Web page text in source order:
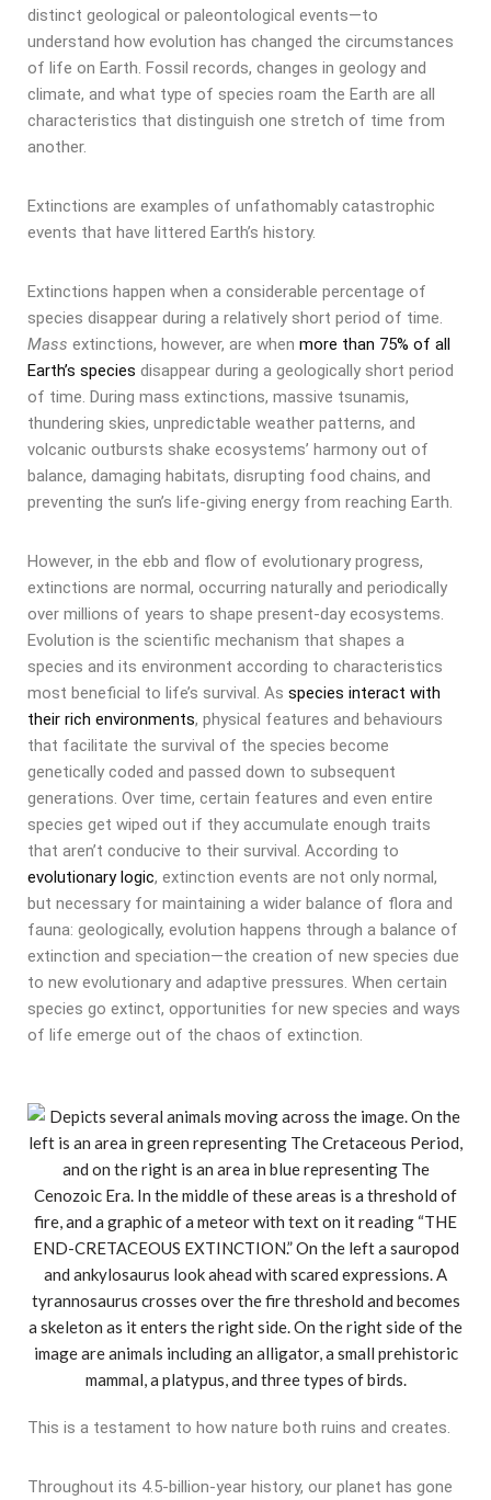
distinct geological or paleontological events—to
understand how evolution has changed the circumstances
of life on Earth. Fossil records, changes in geology and
climate, and what type of species roam the Earth are all
characteristics that distinguish one stretch of time from
another.
Extinctions are examples of unfathomably catastrophic
events that have littered Earth’s history.
Extinctions happen when a considerable percentage of
species disappear during a relatively short period of time.
Mass extinctions, however, are when more than 75% of all
Earth’s species disappear during a geologically short period
of time. During mass extinctions, massive tsunamis,
thundering skies, unpredictable weather patterns, and
volcanic outbursts shake ecosystems’ harmony out of
balance, damaging habitats, disrupting food chains, and
preventing the sun’s life-giving energy from reaching Earth.
However, in the ebb and flow of evolutionary progress,
extinctions are normal, occurring naturally and periodically
over millions of years to shape present-day ecosystems.
Evolution is the scientific mechanism that shapes a
species and its environment according to characteristics
most beneficial to life’s survival. As species interact with
their rich environments, physical features and behaviours
that facilitate the survival of the species become
genetically coded and passed down to subsequent
generations. Over time, certain features and even entire
species get wiped out if they accumulate enough traits
that aren’t conducive to their survival. According to
evolutionary logic, extinction events are not only normal,
but necessary for maintaining a wider balance of flora and
fauna: geologically, evolution happens through a balance of
extinction and speciation—the creation of new species due
to new evolutionary and adaptive pressures. When certain
species go extinct, opportunities for new species and ways
of life emerge out of the chaos of extinction.
This is a testament to how nature both ruins and creates.
Throughout its 4.5-billion-year history, our planet has gone